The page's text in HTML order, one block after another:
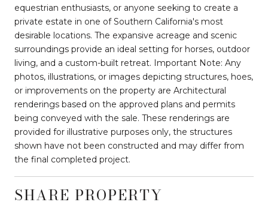
equestrian enthusiasts, or anyone seeking to create a
private estate in one of Southern California's most
desirable locations. The expansive acreage and scenic
surroundings provide an ideal setting for horses, outdoor
living, and a custom-built retreat. Important Note: Any
photos, illustrations, or images depicting structures, hoes,
or improvements on the property are Architectural
renderings based on the approved plans and permits
being conveyed with the sale. These renderings are
provided for illustrative purposes only, the structures
shown have not been constructed and may differ from
the final completed project.
SHARE PROPERTY